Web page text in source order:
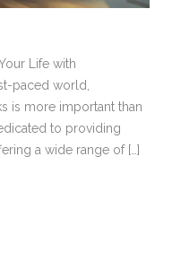
Life with
paced world,
is more important than
to providing
a wide range of […]